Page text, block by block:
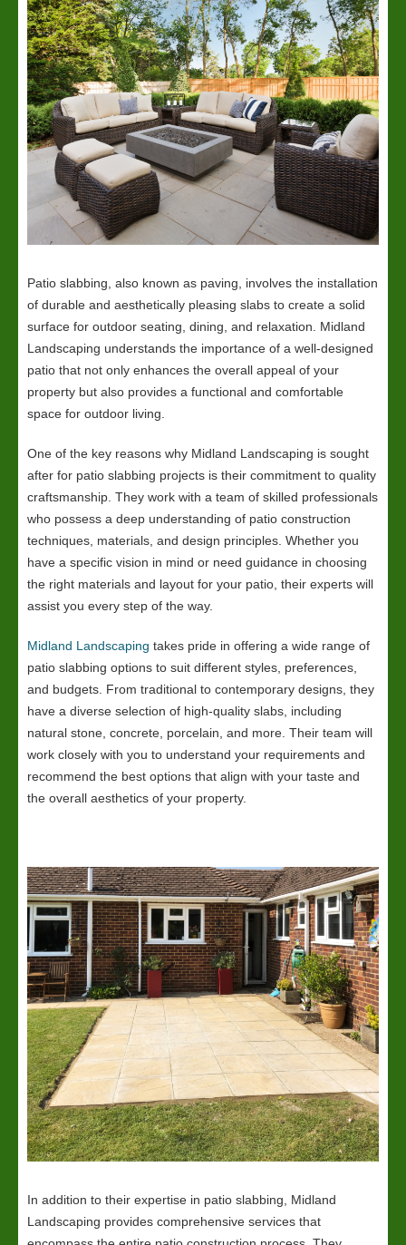
Patio slabbing, also known as paving, involves the installation
of durable and aesthetically pleasing slabs to create a solid
surface for outdoor seating, dining, and relaxation. Midland
Landscaping understands the importance of a well-designed
patio that not only enhances the overall appeal of your
property but also provides a functional and comfortable
space for outdoor living.
One of the key reasons why Midland Landscaping is sought
after for patio slabbing projects is their commitment to quality
craftsmanship. They work with a team of skilled professionals
who possess a deep understanding of patio construction
techniques, materials, and design principles. Whether you
have a specific vision in mind or need guidance in choosing
the right materials and layout for your patio, their experts will
assist you every step of the way.
Midland Landscaping takes pride in offering a wide range of
patio slabbing options to suit different styles, preferences,
and budgets. From traditional to contemporary designs, they
have a diverse selection of high-quality slabs, including
natural stone, concrete, porcelain, and more. Their team will
work closely with you to understand your requirements and
recommend the best options that align with your taste and
the overall aesthetics of your property.
In addition to their expertise in patio slabbing, Midland
Landscaping provides comprehensive services that